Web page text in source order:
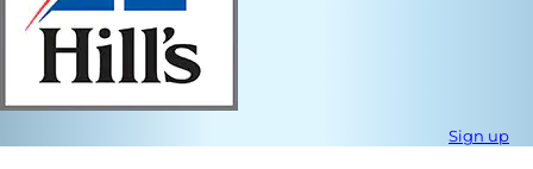
Sign up